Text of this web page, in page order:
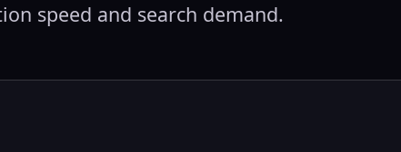
speed and search demand.